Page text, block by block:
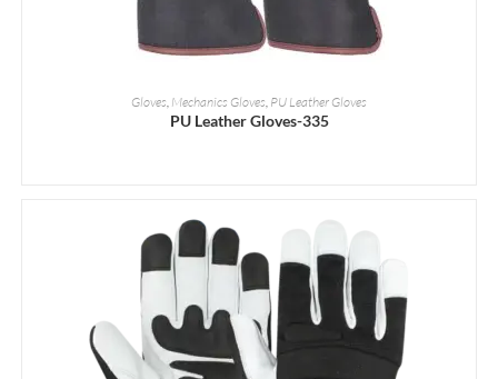
READ MORE
Gloves Mechanics Gloves PU Leather Gloves
PU Leather Gloves-335